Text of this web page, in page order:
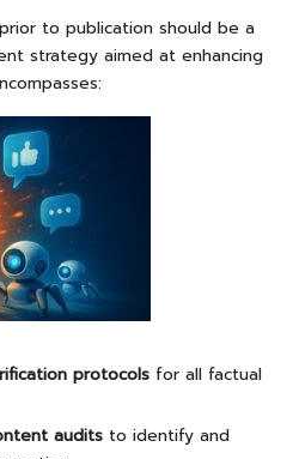
to publication should be a
strategy aimed at enhancing
protocols for all factual
audits to identify and